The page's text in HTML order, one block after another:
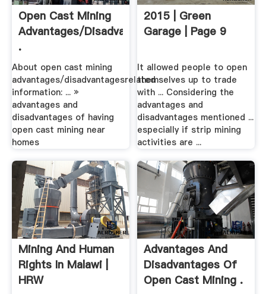
Open Cast Mining
Advantages/disadvantages
.
About open cast mining
advantages/disadvantagesrelated
information: ... »
advantages and
disadvantages of having
open cast mining near
homes
2015 | Green
Garage | Page 9
It allowed people to open
themselves up to trade
with ... Considering the
advantages and
disadvantages mentioned ...
especially if strip mining
activities are ...
Mining And Human
Rights In Malawi |
HRW
Advantages And
Disadvantages Of
Open Cast Mining .